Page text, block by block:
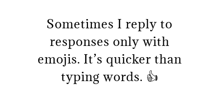
Sometimes I reply to
responses only with
emojis. It’s quicker than
typing words. 👍